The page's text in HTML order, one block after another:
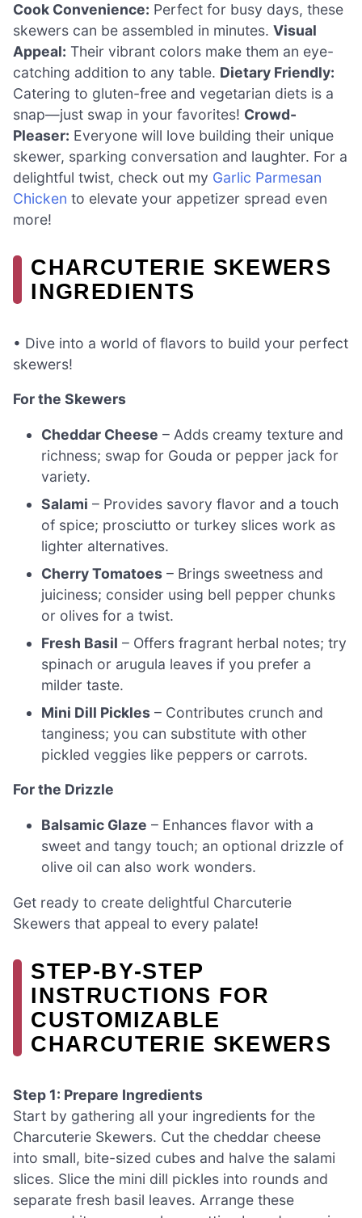
Cook Convenience: Perfect for busy days, these
skewers can be assembled in minutes. Visual
Appeal: Their vibrant colors make them an eye-
catching addition to any table. Dietary Friendly:
Catering to gluten-free and vegetarian diets is a
snap—just swap in your favorites! Crowd-
Pleaser: Everyone will love building their unique
skewer, sparking conversation and laughter. For a
delightful twist, check out my Garlic Parmesan
Chicken to elevate your appetizer spread even
more!
CHARCUTERIE SKEWERS
INGREDIENTS
• Dive into a world of flavors to build your perfect
skewers!
For the Skewers
Cheddar Cheese – Adds creamy texture and
richness; swap for Gouda or pepper jack for
variety.
Salami – Provides savory flavor and a touch
of spice; prosciutto or turkey slices work as
lighter alternatives.
Cherry Tomatoes – Brings sweetness and
juiciness; consider using bell pepper chunks
or olives for a twist.
Fresh Basil – Offers fragrant herbal notes; try
spinach or arugula leaves if you prefer a
milder taste.
Mini Dill Pickles – Contributes crunch and
tanginess; you can substitute with other
pickled veggies like peppers or carrots.
For the Drizzle
Balsamic Glaze – Enhances flavor with a
sweet and tangy touch; an optional drizzle of
olive oil can also work wonders.
Get ready to create delightful Charcuterie
Skewers that appeal to every palate!
STEP‑BY‑STEP
INSTRUCTIONS FOR
CUSTOMIZABLE
CHARCUTERIE SKEWERS
Step 1: Prepare Ingredients
Start by gathering all your ingredients for the
Charcuterie Skewers. Cut the cheddar cheese
into small, bite-sized cubes and halve the salami
slices. Slice the mini dill pickles into rounds and
separate fresh basil leaves. Arrange these